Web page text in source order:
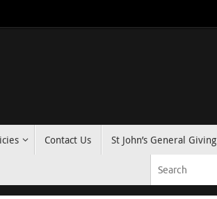
Contact Us
St John’s General Giving